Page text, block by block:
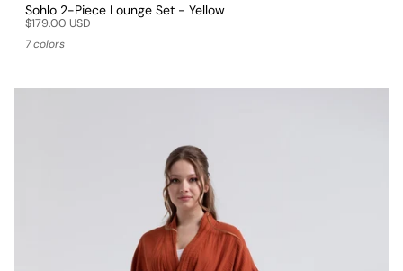
Sohlo 2-Piece Lounge Set - Yellow
$179.00 USD
7 colors